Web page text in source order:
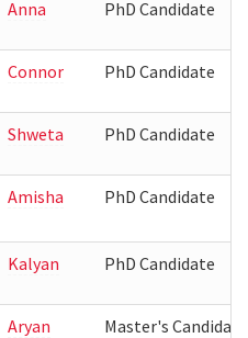
Anna PhD Candidate
Connor PhD Candidate
Shweta PhD Candidate
Amisha PhD Candidate
Kalyan PhD Candidate
Aryan Master's Candidate